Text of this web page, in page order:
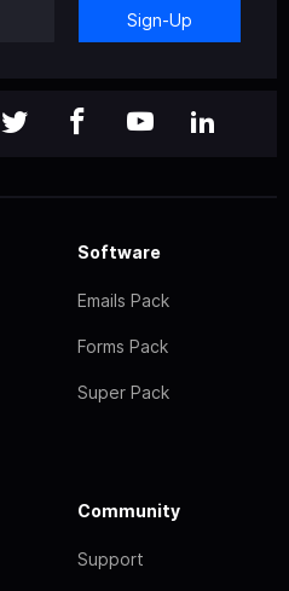
Sign-Up
Software
Emails Pack
Forms Pack
Super Pack
Community
Support